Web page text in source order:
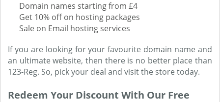
Domain names starting from £4
Get 10% off on hosting packages
Sale on Email hosting services
If you are looking for your favourite domain name and
an ultimate website, then there is no better place than
123-Reg. So, pick your deal and visit the store today.
Redeem Your Discount With Our Free